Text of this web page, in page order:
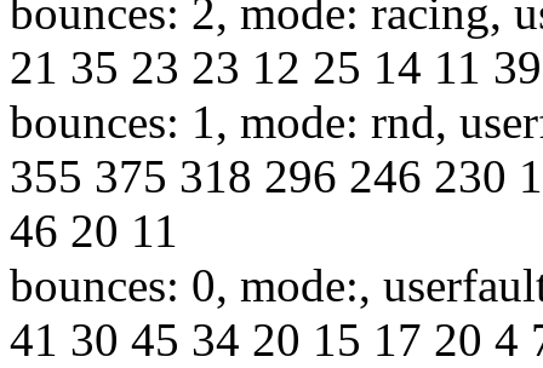
bounces: 2, mode: racing,
21 35 23 23 12 25 14 11
bounces: 1, mode: rnd,
355 375 318 296 246 230
46 20 11
bounces: 0, mode:,
41 30 45 34 20 15 17 20 4